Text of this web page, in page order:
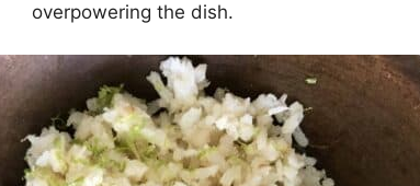
overpowering the dish.